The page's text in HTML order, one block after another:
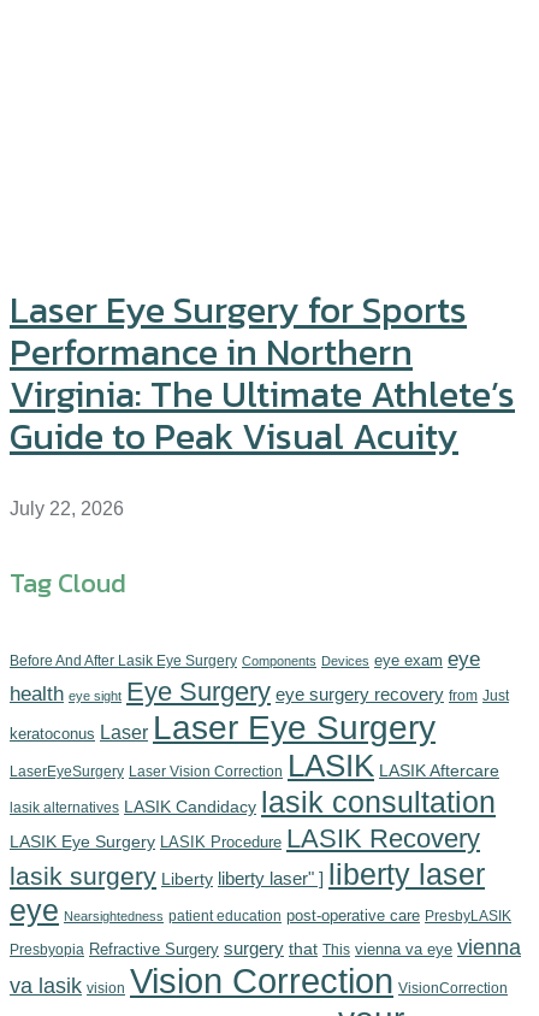
Laser Eye Surgery for Sports
Performance in Northern
Virginia: The Ultimate Athlete’s
Guide to Peak Visual Acuity
July 22, 2026
Tag Cloud
Before And After Lasik Eye Surgery Components‎ Devices‎ eye exam eye
health eye sight Eye Surgery eye surgery recovery from Just
keratoconus Laser Laser Eye Surgery
LaserEyeSurgery Laser Vision Correction LASIK LASIK Aftercare
lasik alternatives LASIK Candidacy lasik consultation
LASIK Eye Surgery LASIK Procedure LASIK Recovery
lasik surgery Liberty liberty laser" ] liberty laser
eye Nearsightedness patient education post-operative care PresbyLASIK
Presbyopia Refractive Surgery surgery that This vienna va eye vienna
va lasik vision Vision Correction VisionCorrection